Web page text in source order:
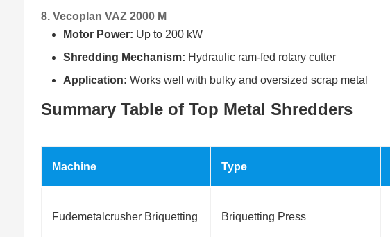
8. Vecoplan VAZ 2000 M
Motor Power: Up to 200 kW
Shredding Mechanism: Hydraulic ram-fed rotary cutter
Application: Works well with bulky and oversized scrap metal
Summary Table of Top Metal Shredders
Machine Type
Fudemetalcrusher Briquetting Briquetting Press